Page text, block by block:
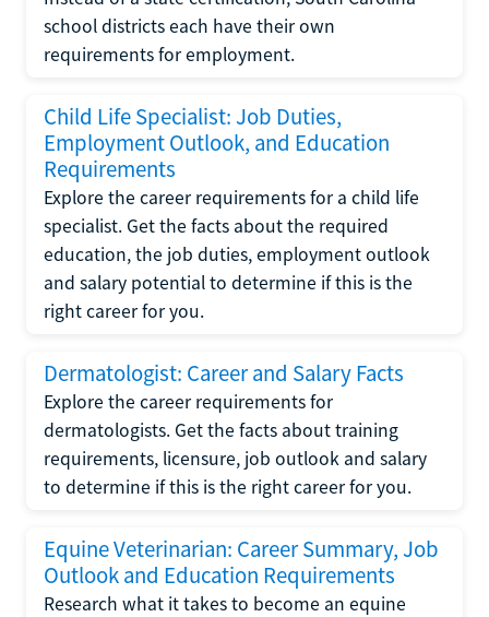
school districts each have their own
requirements for employment.
Child Life Specialist: Job Duties,
Employment Outlook, and Education
Requirements
Explore the career requirements for a child life
specialist. Get the facts about the required
education, the job duties, employment outlook
and salary potential to determine if this is the
right career for you.
Dermatologist: Career and Salary Facts
Explore the career requirements for
dermatologists. Get the facts about training
requirements, licensure, job outlook and salary
to determine if this is the right career for you.
Equine Veterinarian: Career Summary, Job
Outlook and Education Requirements
Research what it takes to become an equine